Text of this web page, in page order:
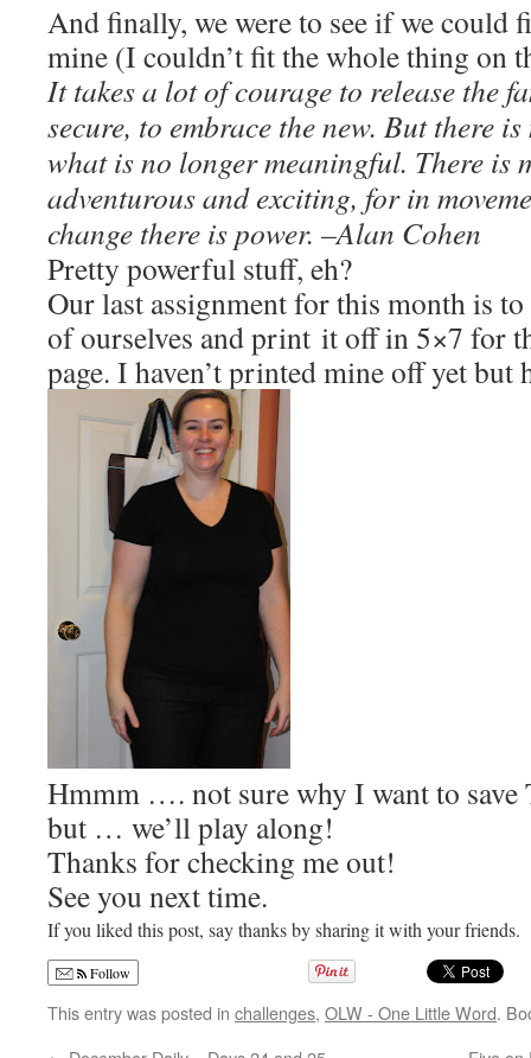
And finally, we were to see if we could
mine (I couldn’t fit the whole thing on
It takes a lot of courage to release the
secure, to embrace the new. But there
what is no longer meaningful. There is
adventurous and exciting, for in
change there is power. –Alan Cohen
Pretty powerful stuff, eh?
Our last assignment for this month is
of ourselves and print it off in 5×7 for
page. I haven’t printed mine off yet
Hmmm …. not sure why I want to
but … we’ll play along!
Thanks for checking me out!
See you next time.
If you liked this post, say thanks by sharing it with your friends.
Follow
This entry was posted in challenges, OLW - One Little Word.